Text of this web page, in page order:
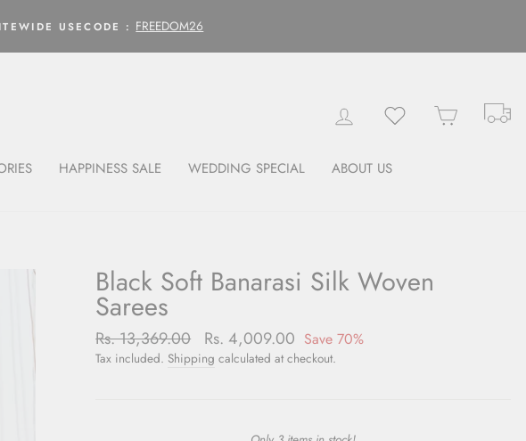
USECODE : FREEDOM26
Log in Wishlist
HAPPINESS SALE WEDDING SPECIAL ABOUT US
Black Soft Banarasi Silk Woven
Sarees
Regular
price
Rs. 13,369.00
Sale
price
Rs. 4,009.00 Save 70%
Tax included. Shipping calculated at checkout.